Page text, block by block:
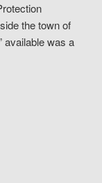
the town of
available was a